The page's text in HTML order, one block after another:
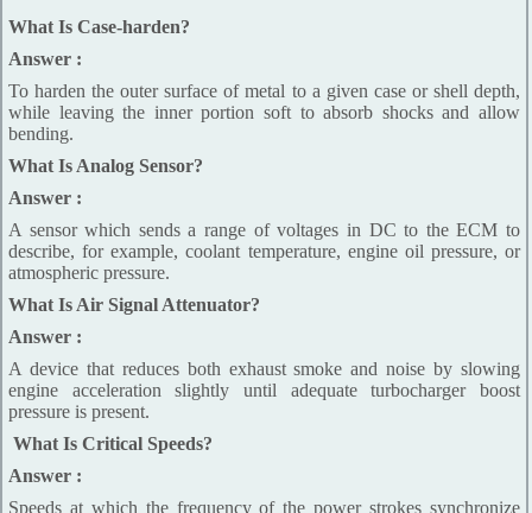
What Is Case-harden?
Answer :
To harden the outer surface of metal to a given case or shell depth,
while leaving the inner portion soft to absorb shocks and allow
bending.
What Is Analog Sensor?
Answer :
A sensor which sends a range of voltages in DC to the ECM to
describe, for example, coolant temperature, engine oil pressure, or
atmospheric pressure.
What Is Air Signal Attenuator?
Answer :
A device that reduces both exhaust smoke and noise by slowing
engine acceleration slightly until adequate turbocharger boost
pressure is present.
What Is Critical Speeds?
Answer :
Speeds at which the frequency of the power strokes synchronize